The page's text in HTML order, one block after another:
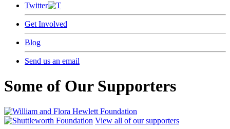
Twitter
Get Involved
Blog
Send us an email
Some of Our Supporters
View all of our supporters